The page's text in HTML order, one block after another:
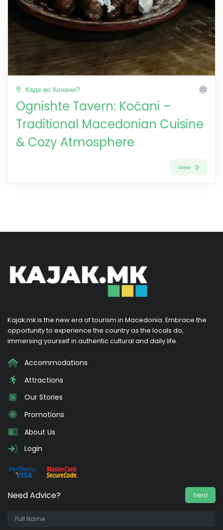
Каде во Кочани?
Ognishte Tavern: Kočani –
Traditional Macedonian Cuisine
& Cozy Atmosphere
View
Kajak.mk is the new era of tourism in Macedonia. Embrace the
opportunity to experience the country as the locals do,
immersing yourself in authentic cultural and daily life.
Accommodations
Attractions
Our Stories
Promotions
About Us
Login
Need Advice? Send